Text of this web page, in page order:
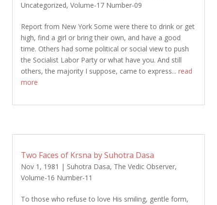
Uncategorized, Volume-17 Number-09
Report from New York Some were there to drink or get
high, find a girl or bring their own, and have a good
time. Others had some political or social view to push
the Socialist Labor Party or what have you. And still
others, the majority I suppose, came to express... read
more
Two Faces of Krsna by Suhotra Dasa
Nov 1, 1981 | Suhotra Dasa, The Vedic Observer,
Volume-16 Number-11
To those who refuse to love His smiling, gentle form,